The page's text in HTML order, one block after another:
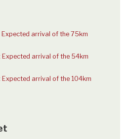
arrival of the 75km
Expected arrival of the 54km
arrival of the 104km